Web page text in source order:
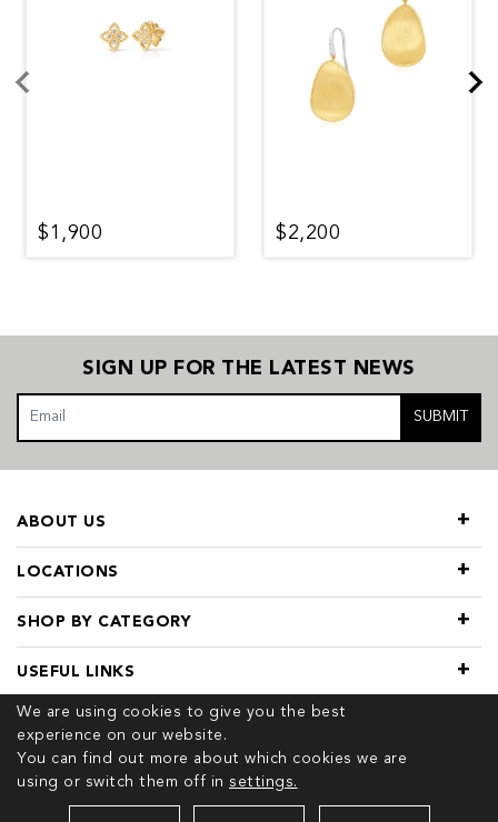
$1,900 $2,200
We are using cookies to give you the best
experience on our website.
You can find out more about which cookies we are
using or switch them off in settings.
SIGN UP FOR THE LATEST NEWS
SUBMIT
LOCATIONS
SHOP BY CATEGORY
ABOUT US
USEFUL LINKS
© 2026 COPYRIGHT TIVOL. ALL RIGHTS RESERVED